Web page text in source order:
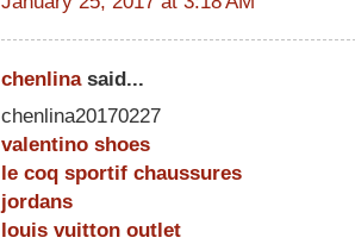
chenlinasaid...
chenlina20170227
valentino shoes
le coq sportif chaussures
jordans
louis vuitton outlet